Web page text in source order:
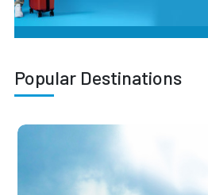
Popular Destinations